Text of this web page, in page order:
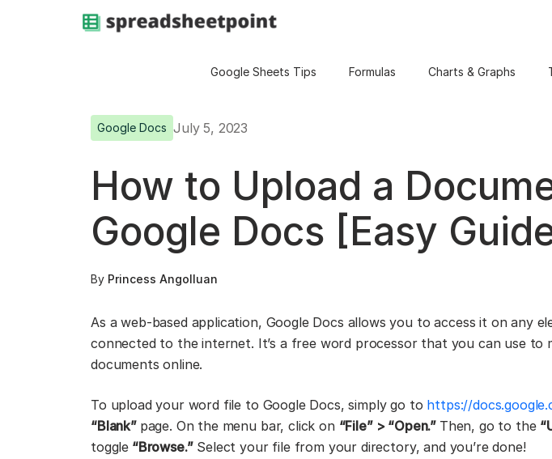
Google Sheets Tips Formulas Charts & Graphs
Google Docs July 5, 2023
How to Upload a
Google Docs [Easy
By Princess Angolluan
As a web-based application, Google Docs allows you to access it on any
connected to the internet. It’s a free word processor that you can use to
documents online.
To upload your word file to Google Docs, simply go to https://
“Blank” page. On the menu bar, click on “File” > “Open.” Then, go to the
toggle “Browse.”Select your file from your directory, and you’re done!